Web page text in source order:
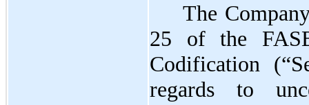
The
25 of the
Codification
regards to